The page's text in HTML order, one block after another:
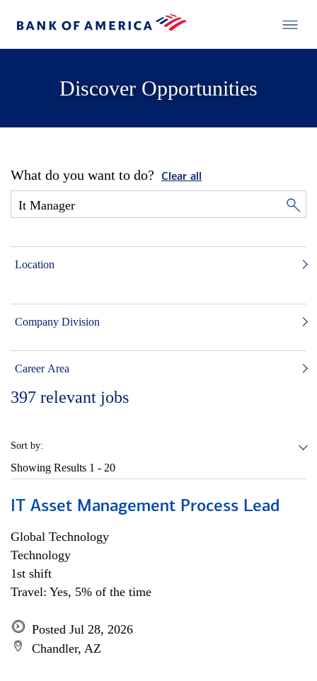
Discover Opportunities
What do you want to do? Clear all
Location
Company Division
Career Area
397 relevant jobs
Sort by:
Showing Results 1 - 20
IT Asset Management Process Lead
Global Technology
Technology
1st shift
Travel: Yes, 5% of the time
Posted Jul 28, 2026
Chandler, AZ